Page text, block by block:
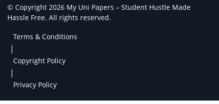
© Copyright 2026 My Uni Papers – Student Hustle Made
Hassle Free. All rights reserved.
Terms & Conditions
|
Copyright Policy
|
Privacy Policy